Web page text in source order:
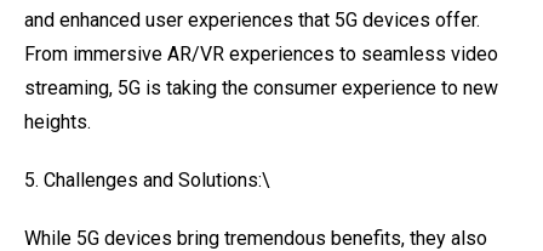
and enhanced user experiences that 5G devices offer.
From immersive AR/VR experiences to seamless video
streaming, 5G is taking the consumer experience to new
heights.
5. Challenges and Solutions:\
While 5G devices bring tremendous benefits, they also